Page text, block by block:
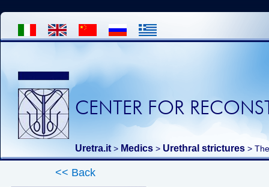
CENTER FOR
Uretra.it > Medics > Urethral strictures >
<< Back